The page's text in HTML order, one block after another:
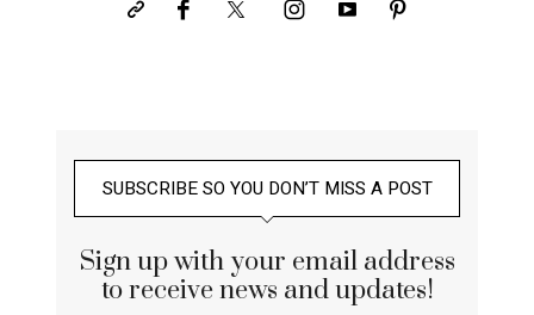
SUBSCRIBE SO YOU DON’T MISS A POST
Sign up with your email address
to receive news and updates!